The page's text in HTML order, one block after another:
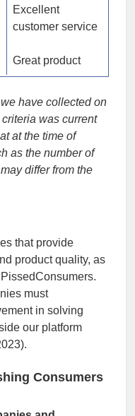
Excellent
customer service
Great product
have collected on
was current
at the time of
as the number of
differ from the
that provide
product quality, as
must
in solving
our platform
Consumers